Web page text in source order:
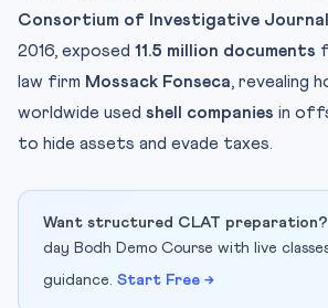
Consortium of Investigative
2016, exposed 11.5 million documents
law firm Mossack Fonseca, revealing
worldwide used shell companies in
to hide assets and evade taxes.
Want structured CLAT preparation?
day Bodh Demo Course with live
guidance. Start Free →